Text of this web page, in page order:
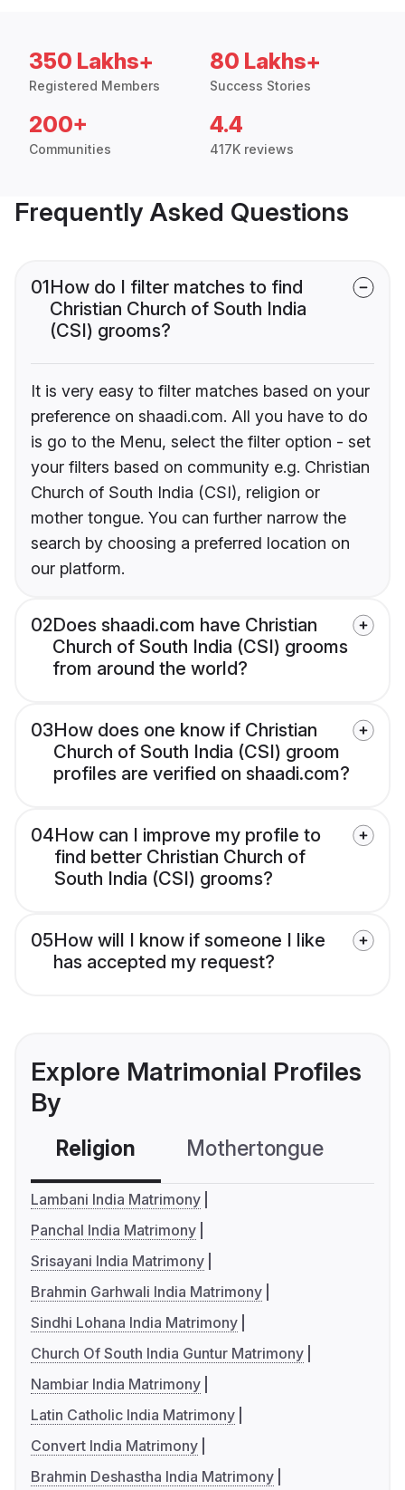
350 Lakhs+
Registered Members
80 Lakhs+
Success Stories
200+
Communities
4.4
417K reviews
Frequently Asked Questions
01How do I filter matches to find
Christian Church of South India
(CSI) grooms?
It is very easy to filter matches based on your
preference on shaadi.com. All you have to do
is go to the Menu, select the filter option - set
your filters based on community e.g. Christian
Church of South India (CSI), religion or
mother tongue. You can further narrow the
search by choosing a preferred location on
our platform.
02Does shaadi.com have Christian
Church of South India (CSI) grooms
from around the world?
03How does one know if Christian
Church of South India (CSI) groom
profiles are verified on shaadi.com?
04How can I improve my profile to
find better Christian Church of
South India (CSI) grooms?
05How will I know if someone I like
has accepted my request?
Explore Matrimonial Profiles
By
Religion Mothertongue
Lambani India Matrimony
Panchal India Matrimony
Srisayani India Matrimony
Brahmin Garhwali India Matrimony
Sindhi Lohana India Matrimony
Church Of South India Guntur Matrimony
Nambiar India Matrimony
Latin Catholic India Matrimony
Convert India Matrimony
Brahmin Deshastha India Matrimony